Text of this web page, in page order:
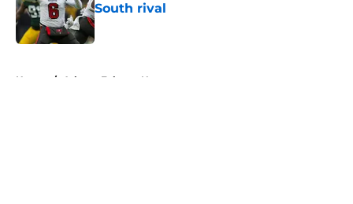
South rival
Published by on Invalid Date
Home / Atlanta Falcons News